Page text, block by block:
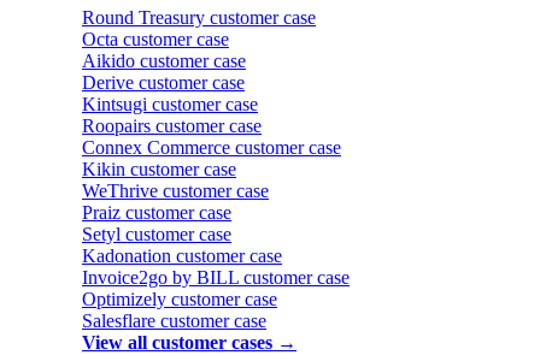
Round Treasury customer case
Octa customer case
Aikido customer case
Derive customer case
Kintsugi customer case
Roopairs customer case
Connex Commerce customer case
Kikin customer case
WeThrive customer case
Praiz customer case
Setyl customer case
Kadonation customer case
Invoice2go by BILL customer case
Optimizely customer case
Salesflare customer case
View all customer cases →